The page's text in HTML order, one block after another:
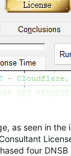
as seen in
four